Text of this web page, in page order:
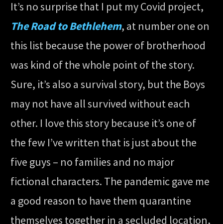
It’s no surprise that I put my Covid project,
The Road to Bethlehem, at number one on
this list because the power of brotherhood
was kind of the whole point of the story.
Sure, it’s also a survival story, but the Boys
may not have all survived without each
other. I love this story because it’s one of
the few I’ve written that is just about the
five guys – no families and no major
fictional characters. The pandemic gave me
a good reason to have them quarantine
themselves together in a secluded location,